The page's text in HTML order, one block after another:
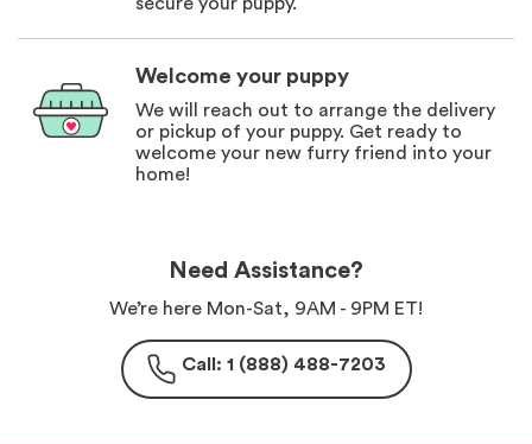
Welcome your puppy
We will reach out to arrange the delivery
or pickup of your puppy. Get ready to
welcome your new furry friend into your
home!
Need Assistance?
We’re here Mon-Sat, 9AM - 9PM ET!
Call: 1 (888) 488-7203